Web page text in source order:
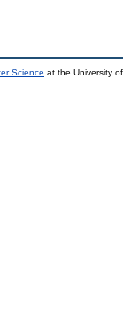
Science at the University